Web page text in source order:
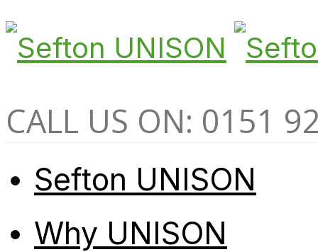
CALL US ON: 0151
Sefton UNISON
Why UNISON